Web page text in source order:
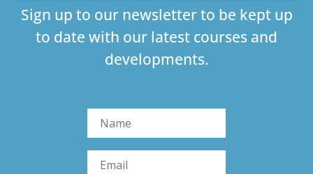
Sign up to our newsletter to be kept up
to date with our latest courses and
developments.